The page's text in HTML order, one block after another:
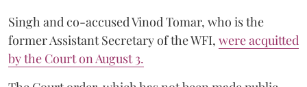
Singh and co-accused Vinod Tomar, who is the
former Assistant Secretary of the WFI, were acquitted
by the Court on August 3.